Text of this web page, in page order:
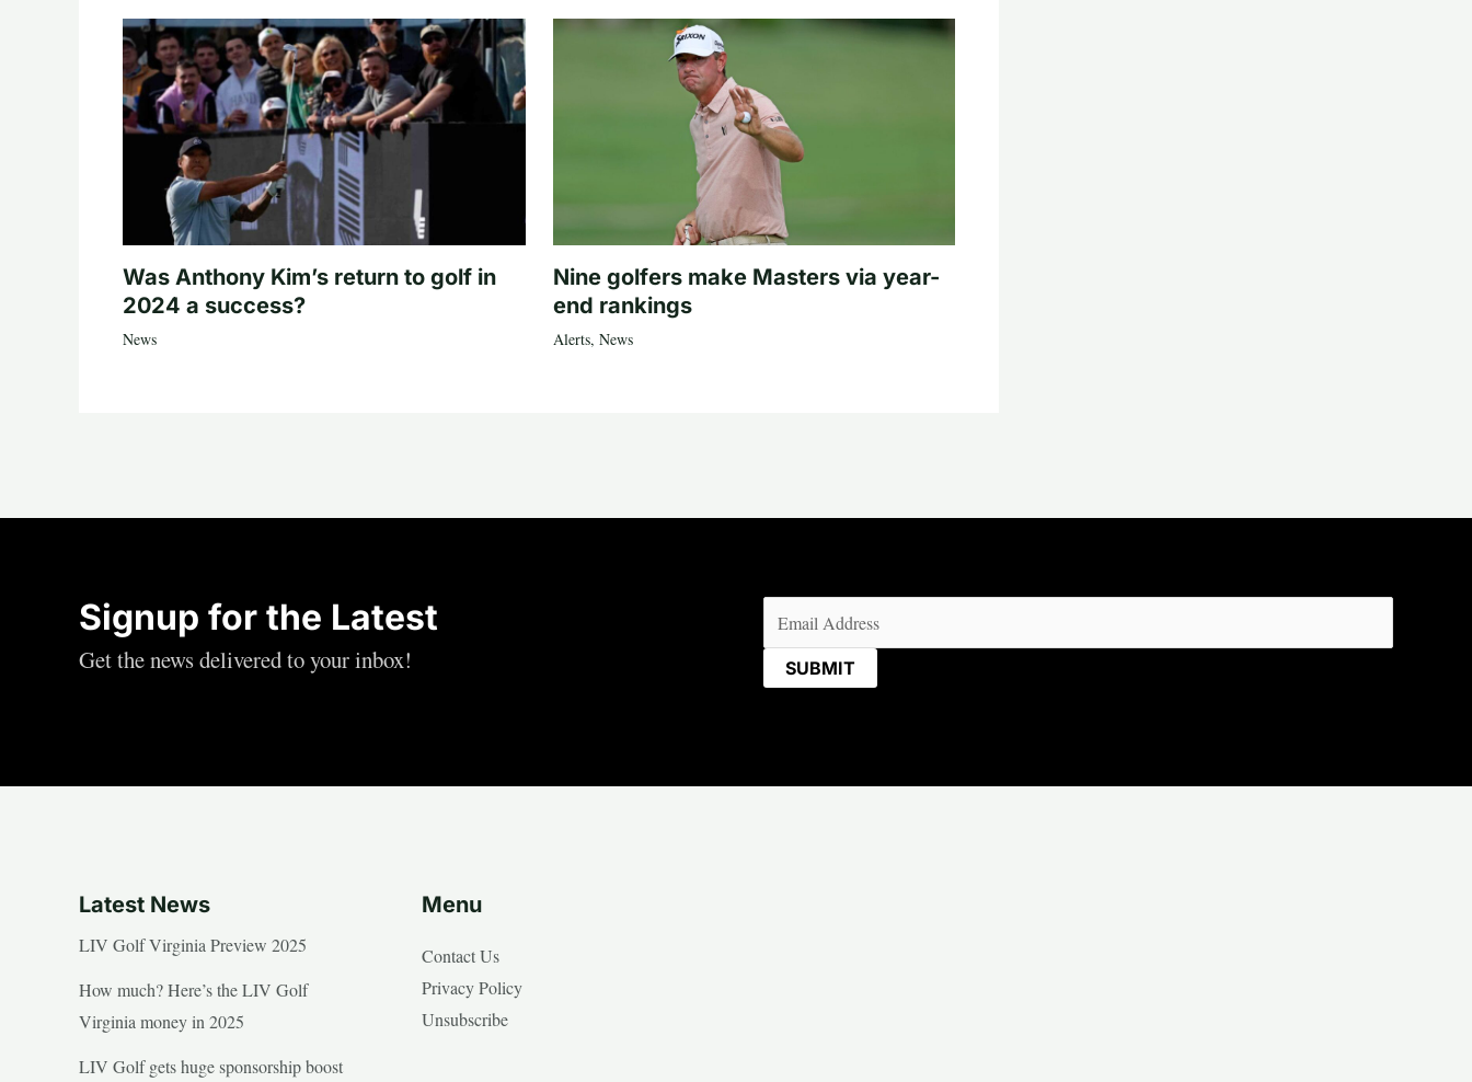
Was Anthony Kim’s return to golf in
2024 a success?
News
Nine golfers make Masters via year-
end rankings
Alerts, News
Signup for the Latest
Get the news delivered to your inbox!
(Required)
Latest News
LIV Golf Virginia Preview 2025
How much? Here’s the LIV Golf
Virginia money in 2025
LIV Golf gets huge sponsorship boost
Menu
Contact Us
Privacy Policy
Unsubscribe